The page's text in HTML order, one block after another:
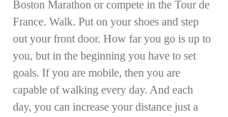
Boston Marathon or compete in the Tour de
France. Walk. Put on your shoes and step
out your front door. How far you go is up to
you, but in the beginning you have to set
goals. If you are mobile, then you are
capable of walking every day. And each
day, you can increase your distance just a